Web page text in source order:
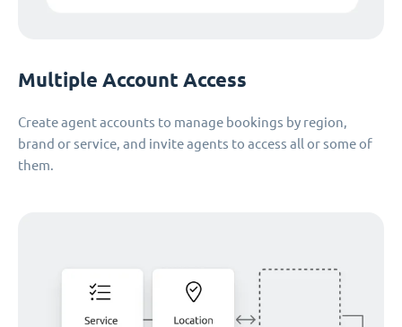
Multiple Account Access
Create agent accounts to manage bookings by region,
brand or service, and invite agents to access all or some of
them.